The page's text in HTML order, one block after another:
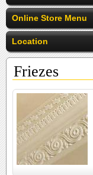
Online Store Menu
Location
Friezes